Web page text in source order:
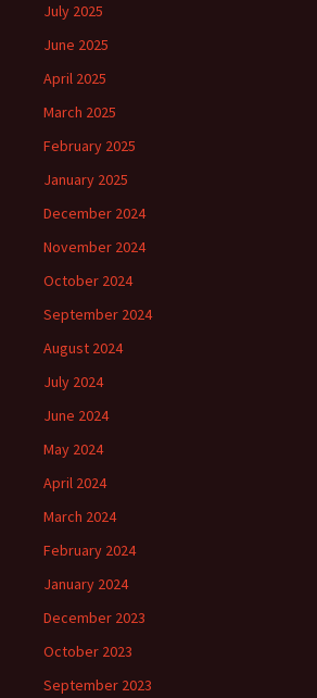
July 2025
June 2025
April 2025
March 2025
February 2025
January 2025
December 2024
November 2024
October 2024
September 2024
August 2024
July 2024
June 2024
May 2024
April 2024
March 2024
February 2024
January 2024
December 2023
October 2023
September 2023